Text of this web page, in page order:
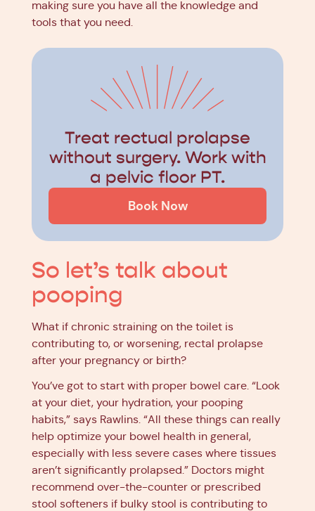
making sure you have all the knowledge and
tools that you need.
Treat rectual prolapse
without surgery. Work with
a pelvic floor PT.
Book Now
So let’s talk about
pooping
What if chronic straining on the toilet is
contributing to, or worsening, rectal prolapse
after your pregnancy or birth?
You’ve got to start with proper bowel care. “Look
at your diet, your hydration, your pooping
habits,” says Rawlins. “All these things can really
help optimize your bowel health in general,
especially with less severe cases where tissues
aren’t significantly prolapsed.” Doctors might
recommend over-the-counter or prescribed
stool softeners if bulky stool is contributing to